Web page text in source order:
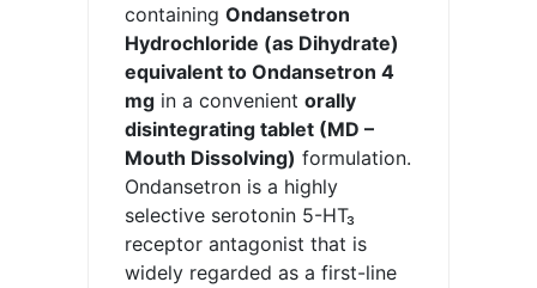
containingOndansetron
Hydrochloride (as Dihydrate)
equivalent to Ondansetron 4
mg in a convenientorally
disintegrating tablet (MD –
Mouth Dissolving) formulation.
Ondansetron is a highly
selective serotonin 5-HT₃
receptor antagonist that is
widely regarded as a first-line